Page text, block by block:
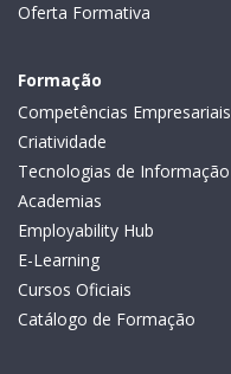
Oferta Formativa
Formação
Competências Empresariais
Criatividade
Tecnologias de Informação
Academias
Employability Hub
E-Learning
Cursos Oficiais
Catálogo de Formação